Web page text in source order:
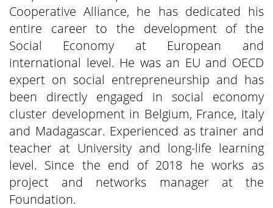
Cooperative Alliance, he has dedicated his
entire career to the development of the
Social Economy at European and
international level. He was an EU and OECD
expert on social entrepreneurship and has
been directly engaged in social economy
cluster development in Belgium, France, Italy
and Madagascar. Experienced as trainer and
teacher at University and long-life learning
level. Since the end of 2018 he works as
project and networks manager at the
Foundation.